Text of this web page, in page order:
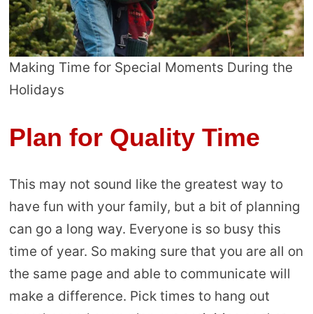
Making Time for Special Moments During the
Holidays
Plan for Quality Time
This may not sound like the greatest way to
have fun with your family, but a bit of planning
can go a long way. Everyone is so busy this
time of year. So making sure that you are all on
the same page and able to communicate will
make a difference. Pick times to hang out